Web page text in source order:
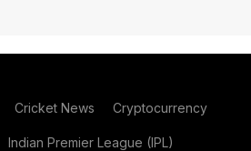
Cricket News Cryptocurrency
Indian Premier League (IPL)